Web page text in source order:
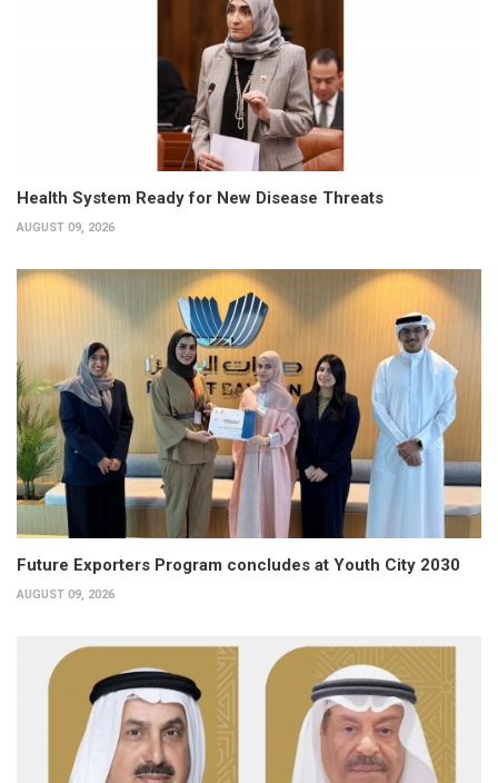
Health System Ready for New Disease Threats
AUGUST 09, 2026
Future Exporters Program concludes at Youth City 2030
AUGUST 09, 2026